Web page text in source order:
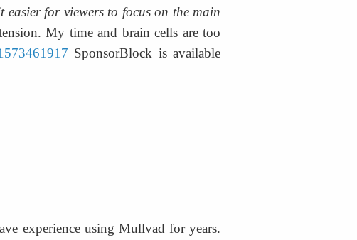
easier for viewers to focus on the main
My time and brain cells are too
SponsorBlock is available
experience using Mullvad for years.